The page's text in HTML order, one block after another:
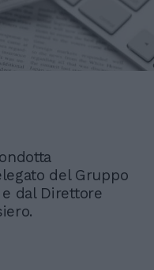
del Gruppo
dal Direttore